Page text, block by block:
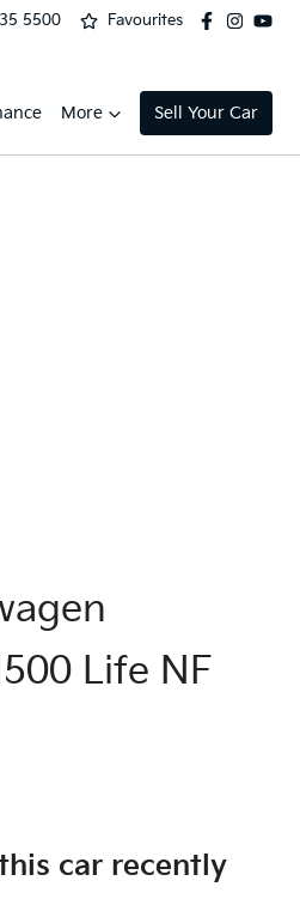
5500 Favourites
More Sell Your Car
Life NF
car recently